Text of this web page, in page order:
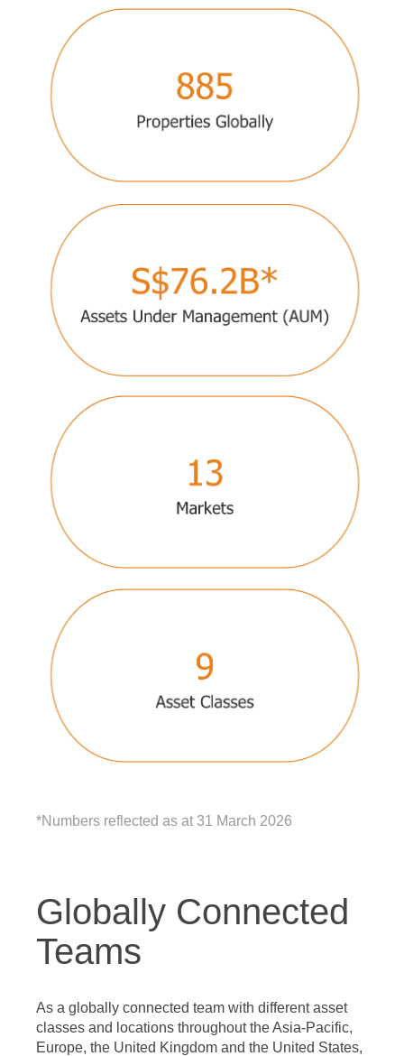
*Numbers reflected as at 31 March 2026
Globally Connected
Teams
As a globally connected team with different asset
classes and locations throughout the Asia-Pacific,
Europe, the United Kingdom and the United States,